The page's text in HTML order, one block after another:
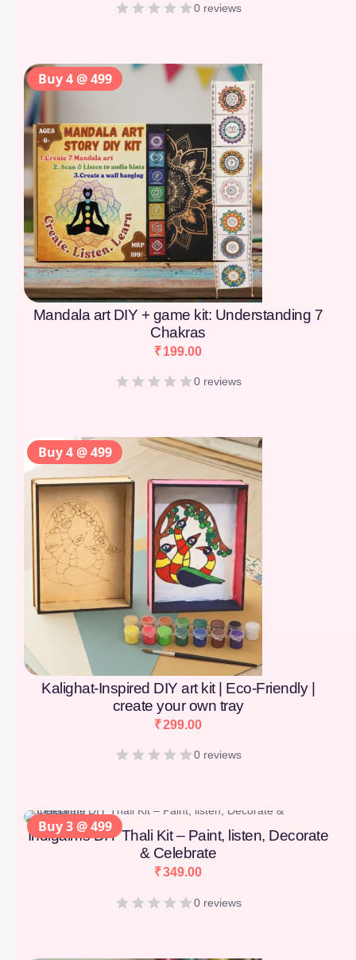
0 reviews
Mandala art DIY + game kit: Understanding 7
Chakras
₹199.00
0 reviews
Kalighat-Inspired DIY art kit | Eco-Friendly |
create your own tray
₹299.00
0 reviews
Indigaims DIY Thali Kit – Paint, listen, Decorate
& Celebrate
₹349.00
0 reviews
Buy 4 @ 499
Buy 4 @ 499
Buy 3 @ 499